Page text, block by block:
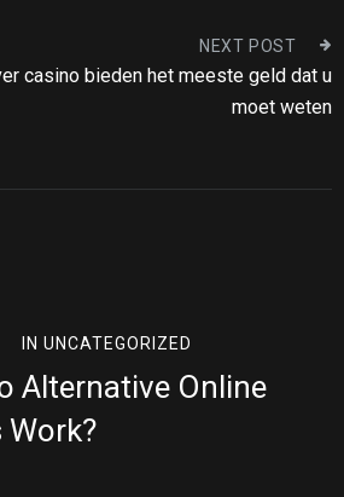
NEXT POST
casino bieden het meeste geld dat u
moet weten
IN UNCATEGORIZED
Alternative Online